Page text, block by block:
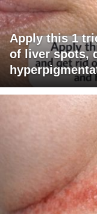
Apply this 1
of liver spots,